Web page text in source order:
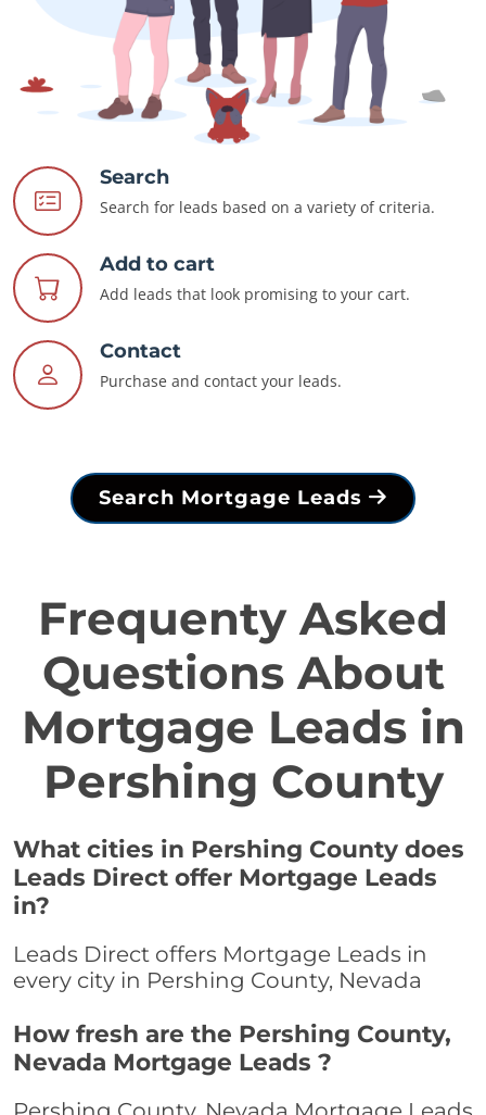
Search
Search for leads based on a variety of criteria.
Add to cart
Add leads that look promising to your cart.
Contact
Purchase and contact your leads.
Search Mortgage Leads
Frequenty Asked
Questions About
Mortgage Leads in
Pershing County
What cities in Pershing County does
Leads Direct offer Mortgage Leads
in?
Leads Direct offers Mortgage Leads in
every city in Pershing County, Nevada
How fresh are the Pershing County,
Nevada Mortgage Leads ?